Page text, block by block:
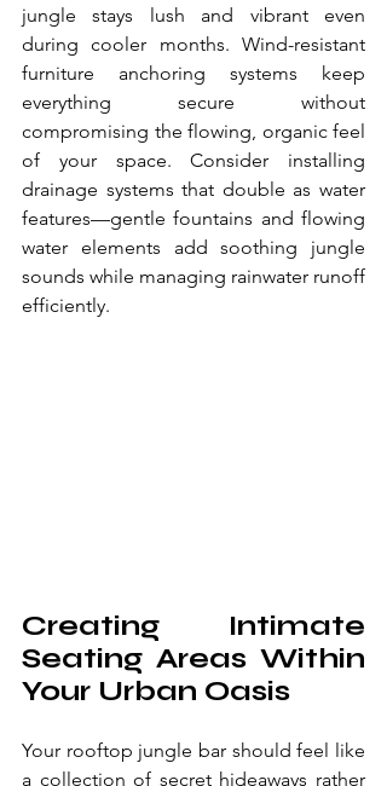
jungle stays lush and vibrant even
during cooler months. Wind-resistant
furniture anchoring systems keep
everything secure without
compromising the flowing, organic feel
of your space. Consider installing
drainage systems that double as water
features—gentle fountains and flowing
water elements add soothing jungle
sounds while managing rainwater runoff
efficiently.
Creating Intimate
Seating Areas Within
Your Urban Oasis
Your rooftop jungle bar should feel like
a collection of secret hideaways rather